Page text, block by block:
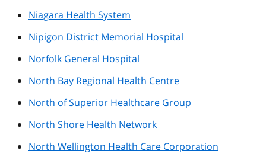
Niagara Health System
Nipigon District Memorial Hospital
Norfolk General Hospital
North Bay Regional Health Centre
North of Superior Healthcare Group
North Shore Health Network
North Wellington Health Care Corporation